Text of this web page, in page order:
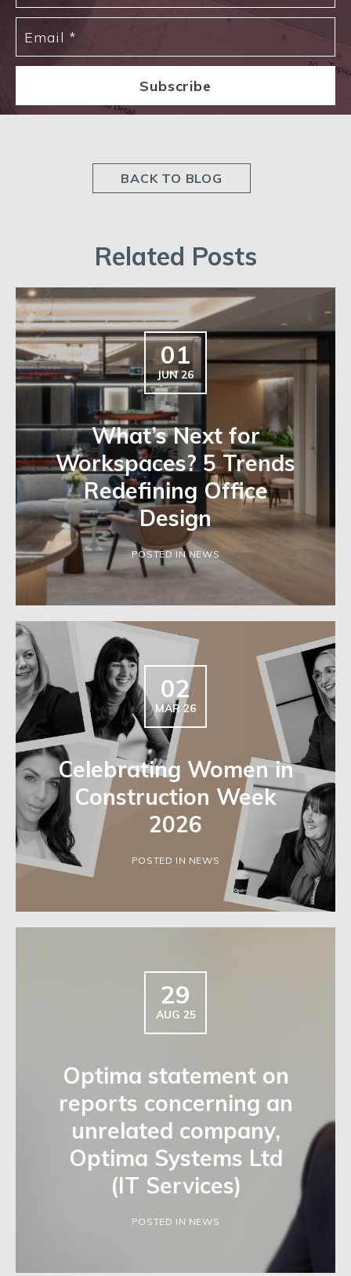
BACK TO BLOG
Related Posts
01
JUN 26
What’s Next for
Workspaces? 5 Trends
Redefining Office
Design
POSTED IN NEWS
02
MAR 26
Celebrating Women in
Construction Week
2026
POSTED IN NEWS
29
AUG 25
Optima statement on
reports concerning an
unrelated company,
Optima Systems Ltd
(IT Services)
POSTED IN NEWS